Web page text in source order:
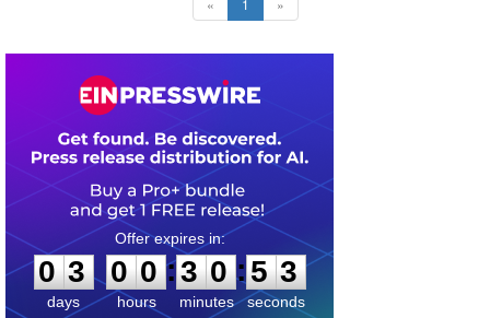
0
3
3
days
0
0
0
0
hours
:
3
3
0
0
minutes
:5 2
3
seconds